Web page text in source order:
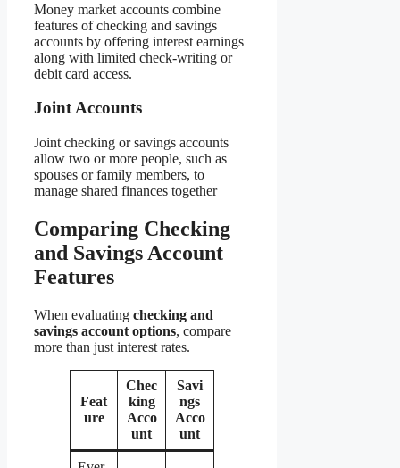
Money market accounts combine
features of checking and savings
accounts by offering interest earnings
along with limited check-writing or
debit card access.
Joint Accounts
Joint checking or savings accounts
allow two or more people, such as
spouses or family members, to
manage shared finances together
Comparing Checking
and Savings Account
Features
When evaluating checking and
savings account options, compare
more than just interest rates.
Feat
ure
Chec
king
Acco
unt
Savi
ngs
Acco
unt